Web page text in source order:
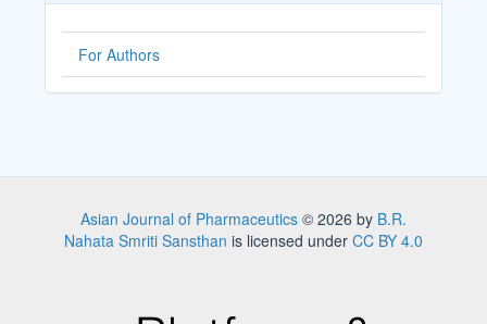
For Authors
Asian Journal of Pharmaceutics © 2026 by B.R.
Nahata Smriti Sansthan is licensed under CC BY 4.0